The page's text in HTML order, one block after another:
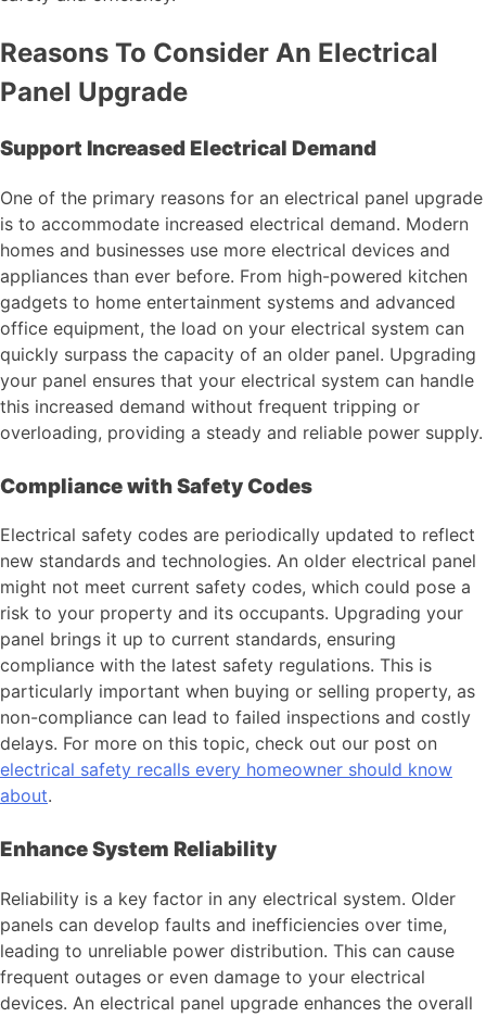
Reasons To Consider An Electrical
Panel Upgrade
Support Increased Electrical Demand
One of the primary reasons for an electrical panel upgrade
is to accommodate increased electrical demand. Modern
homes and businesses use more electrical devices and
appliances than ever before. From high-powered kitchen
gadgets to home entertainment systems and advanced
office equipment, the load on your electrical system can
quickly surpass the capacity of an older panel. Upgrading
your panel ensures that your electrical system can handle
this increased demand without frequent tripping or
overloading, providing a steady and reliable power supply.
Compliance with Safety Codes
Electrical safety codes are periodically updated to reflect
new standards and technologies. An older electrical panel
might not meet current safety codes, which could pose a
risk to your property and its occupants. Upgrading your
panel brings it up to current standards, ensuring
compliance with the latest safety regulations. This is
particularly important when buying or selling property, as
non-compliance can lead to failed inspections and costly
delays. For more on this topic, check out our post on
electrical safety recalls every homeowner should know
about.
Enhance System Reliability
Reliability is a key factor in any electrical system. Older
panels can develop faults and inefficiencies over time,
leading to unreliable power distribution. This can cause
frequent outages or even damage to your electrical
devices. An electrical panel upgrade enhances the overall